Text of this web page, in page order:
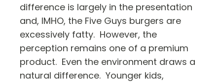
difference is largely in the presentation
and, IMHO, the Five Guys burgers are
excessively fatty. However, the
perception remains one of a premium
product. Even the environment draws a
natural difference. Younger kids,